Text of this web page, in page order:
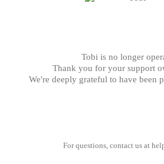
Tobi is no longer
Thank you for your support
We're deeply grateful to have been
For questions, contact us at